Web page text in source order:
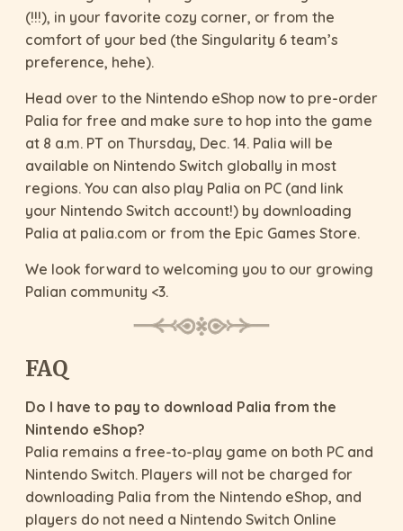
(!!!), in your favorite cozy corner, or from the
comfort of your bed (the Singularity 6 team’s
preference, hehe).
Head over to the Nintendo eShop now to pre-order
Palia for free and make sure to hop into the game
at 8 a.m. PT on Thursday, Dec. 14. Palia will be
available on Nintendo Switch globally in most
regions. You can also play Palia on PC (and link
your Nintendo Switch account!) by downloading
Palia at palia.com or from the Epic Games Store.
We look forward to welcoming you to our growing
Palian community <3.
FAQ
Do I have to pay to download Palia from the
Nintendo eShop?
Palia remains a free-to-play game on both PC and
Nintendo Switch. Players will not be charged for
downloading Palia from the Nintendo eShop, and
players do not need a Nintendo Switch Online